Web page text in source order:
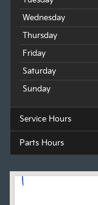
Wednesday
Thursday
Friday
Saturday
Sunday
Service Hours
Parts Hours